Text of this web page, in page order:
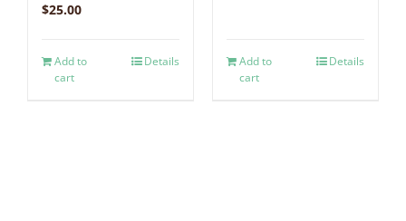
$25.00
Add to
cart
Details
Add to
cart
Details